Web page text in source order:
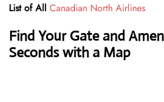
List of All Canadian North Airlines
Find Your Gate and
Seconds with a Map